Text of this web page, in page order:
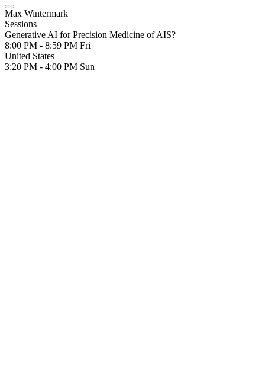
Max Wintermark
Sessions
Generative AI for Precision Medicine of AIS?
8:00 PM - 8:59 PM Fri
United States
3:20 PM - 4:00 PM Sun